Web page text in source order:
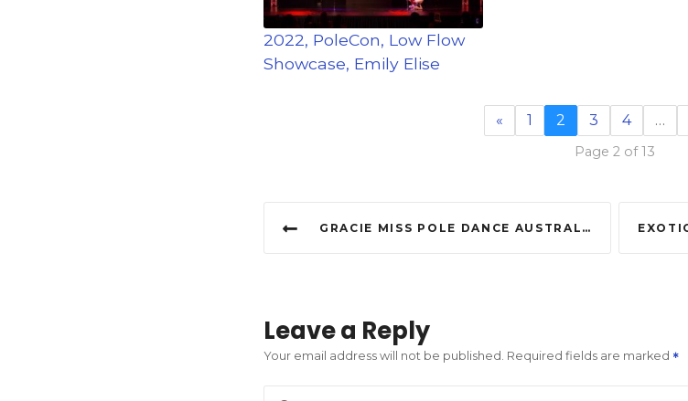
2022, PoleCon, Low Flow
Showcase, Emily Elise
« 1 2 3 4 …
Page 2 of 13
t
n
GRACIE MISS POLE DANCE AUSTRALIA 2016 – 2ND RUNNER UP
Leave a Reply
Your email address will not be published. Required fields are marked